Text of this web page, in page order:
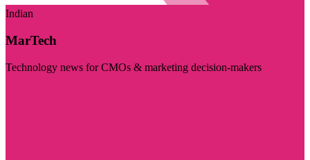
Indian
MarTech
Technology news for CMOs & marketing decision-makers